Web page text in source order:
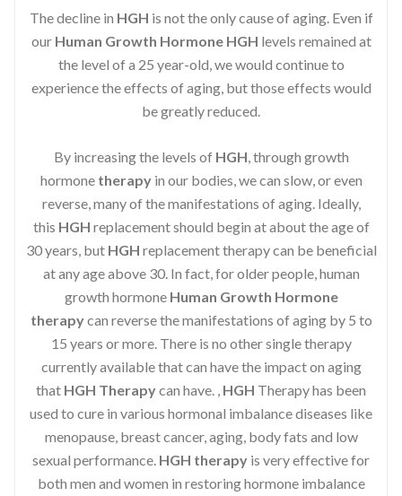
The decline in HGH is not the only cause of aging. Even if
our Human Growth Hormone HGH levels remained at
the level of a 25 year-old, we would continue to
experience the effects of aging, but those effects would
be greatly reduced.
By increasing the levels of HGH , through growth
hormone therapyin our bodies, we can slow, or even
reverse, many of the manifestations of aging. Ideally,
this HGH replacement should begin at about the age of
30 years, but HGH replacement therapy can be beneficial
at any age above 30. In fact, for older people, human
growth hormone Human Growth Hormone
therapycan reverse the manifestations of aging by 5 to
15 years or more. There is no other single therapy
currently available that can have the impact on aging
that HGH Therapycan have. , HGH Therapy has been
used to cure in various hormonal imbalance diseases like
menopause, breast cancer, aging, body fats and low
sexual performance. HGH therapy is very effective for
both men and women in restoring hormone imbalance